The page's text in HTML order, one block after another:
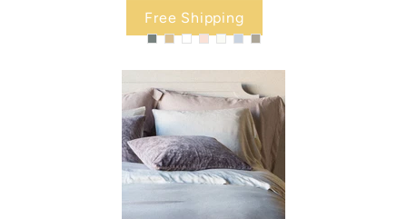
Free Shipping